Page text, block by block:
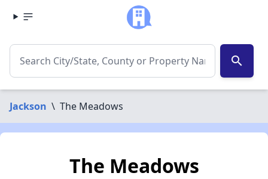
search
Jackson \ The Meadows
The Meadows